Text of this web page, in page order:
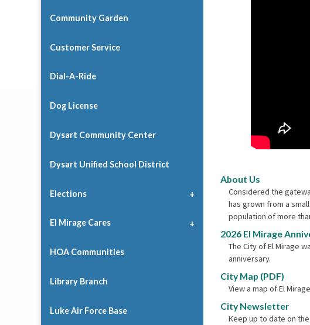
About Us
Considered the
has grown from a
population of more
2026 El Mirage
The City of El Mirage
anniversary.
City Map (PDF)
View a map of El
City Newsletter
Keep up to date on
Community Garden
Customer Service
Dial-A-Ride
Dog License
Dysart Community Center
Dysart Unified School District
Elections
El Mirage Cares
HOA Communities
Library Branch
Luke Air Force Base